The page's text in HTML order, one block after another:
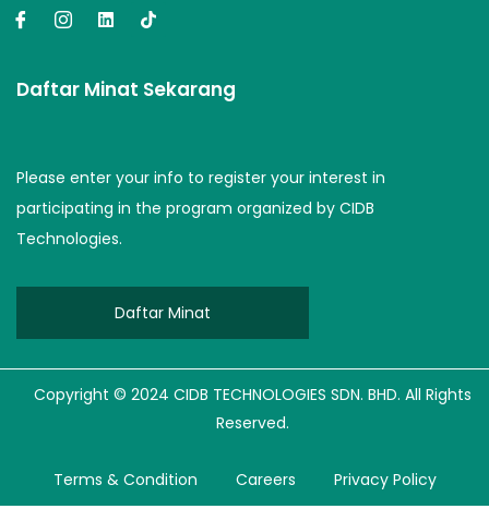
Daftar Minat Sekarang
Please enter your info to register your interest in
participating in the program organized by CIDB
Technologies.
Daftar Minat
Copyright © 2024 CIDB TECHNOLOGIES SDN. BHD. All Rights
Reserved.
Terms & Condition Careers Privacy Policy